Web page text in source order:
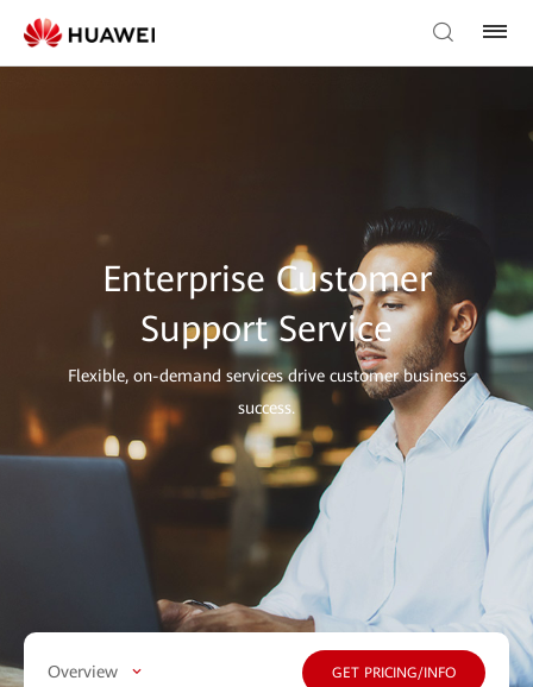
Enterprise Customer
Support Service
Flexible, on-demand services drive customer business
success.
Overview GET PRICING/INFO